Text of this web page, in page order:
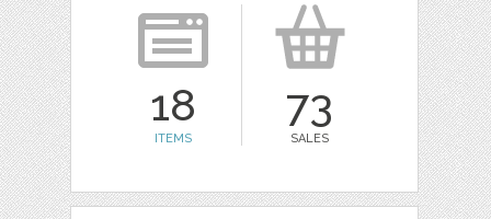
18
ITEMS
73
SALES